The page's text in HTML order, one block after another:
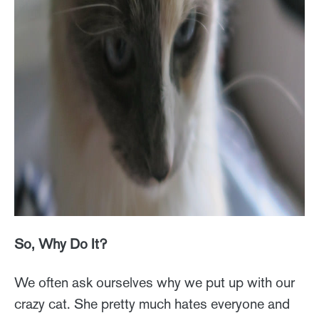
So, Why Do It?
We often ask ourselves why we put up with our
crazy cat. She pretty much hates everyone and